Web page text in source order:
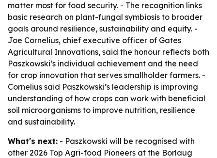
matter most for food security. - The recognition links
basic research on plant-fungal symbiosis to broader
goals around resilience, sustainability and equity. -
Joe Cornelius, chief executive officer of Gates
Agricultural Innovations, said the honour reflects both
Paszkowski’s individual achievement and the need
for crop innovation that serves smallholder farmers. -
Cornelius said Paszkowski’s leadership is improving
understanding of how crops can work with beneficial
soil microorganisms to improve nutrition, resilience
and sustainability.
What's next: - Paszkowski will be recognised with
other 2026 Top Agri-food Pioneers at the Borlaug